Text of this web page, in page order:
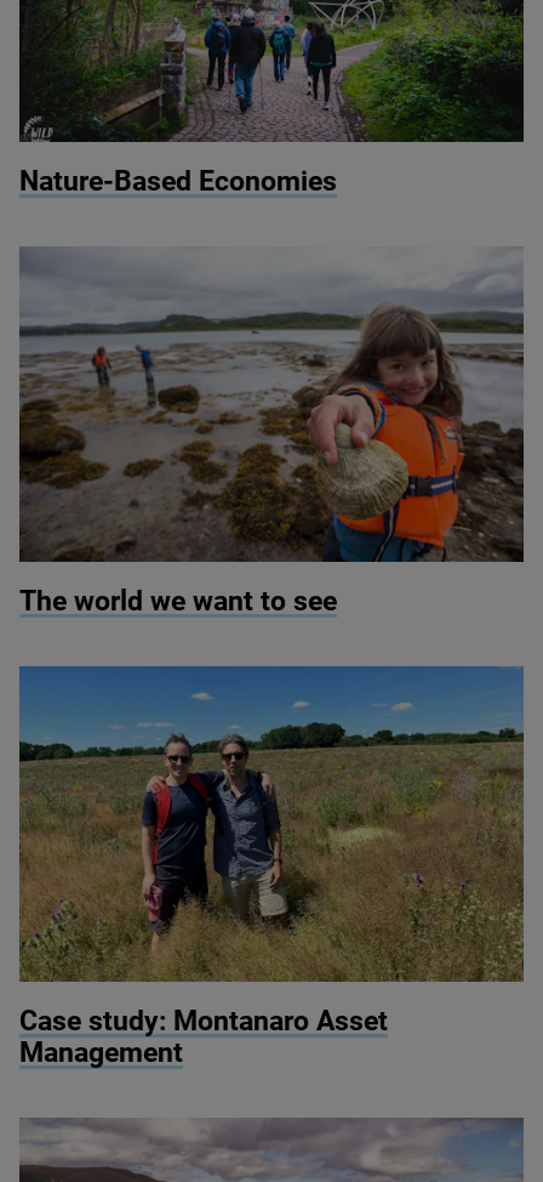
Nature-Based Economies
The world we want to see
Case study: Montanaro Asset
Management